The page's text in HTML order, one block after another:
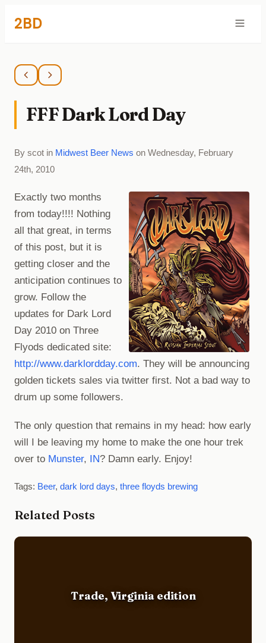
2BD
FFF Dark Lord Day
By scot in Midwest Beer News on Wednesday, February
24th, 2010
Exactly two months
from today!!!! Nothing
all that great, in terms
of this post, but it is
getting closer and the
anticipation continues to
grow. Follow the
updates for Dark Lord
Day 2010 on Three
Flyods dedicated site:
http://www.darklordday.com. They will be announcing
golden tickets sales via twitter first. Not a bad way to
drum up some followers.
The only question that remains in my head: how early
will I be leaving my home to make the one hour trek
over to Munster, IN? Damn early. Enjoy!
Tags: Beer, dark lord days, three floyds brewing
Related Posts
Trade, Virginia edition